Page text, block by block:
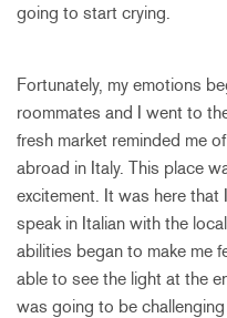
going to start crying.
Fortunately, my emotions
roommates and I went to
fresh market reminded me
abroad in Italy. This place
excitement. It was here
speak in Italian with the
abilities began to make me
able to see the light at the
was going to be